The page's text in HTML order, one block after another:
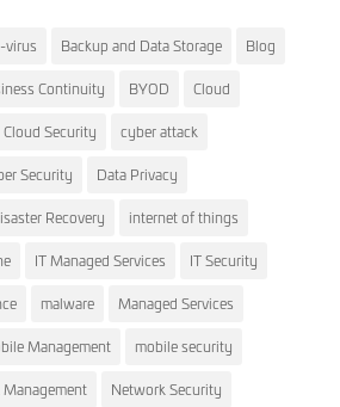
virus Backup and Data Storage Blog
Continuity BYOD Cloud
Cloud Security cyber attack
Security Data Privacy
Recovery internet of things
IT Managed Services IT Security
malware Managed Services
Management mobile security
Network Security